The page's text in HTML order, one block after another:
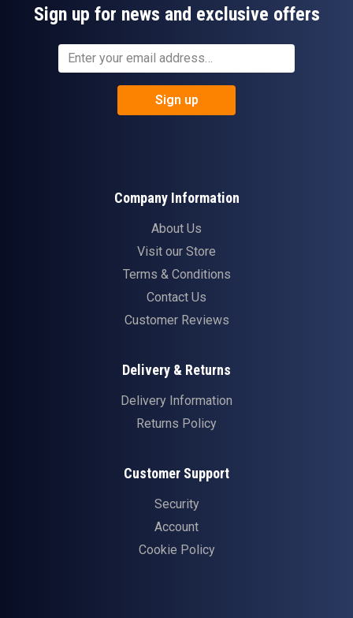
Sign up for news and exclusive offers
Sign up
Company Information
About Us
Visit our Store
Terms & Conditions
Contact Us
Customer Reviews
Delivery & Returns
Delivery Information
Returns Policy
Customer Support
Security
Account
Cookie Policy